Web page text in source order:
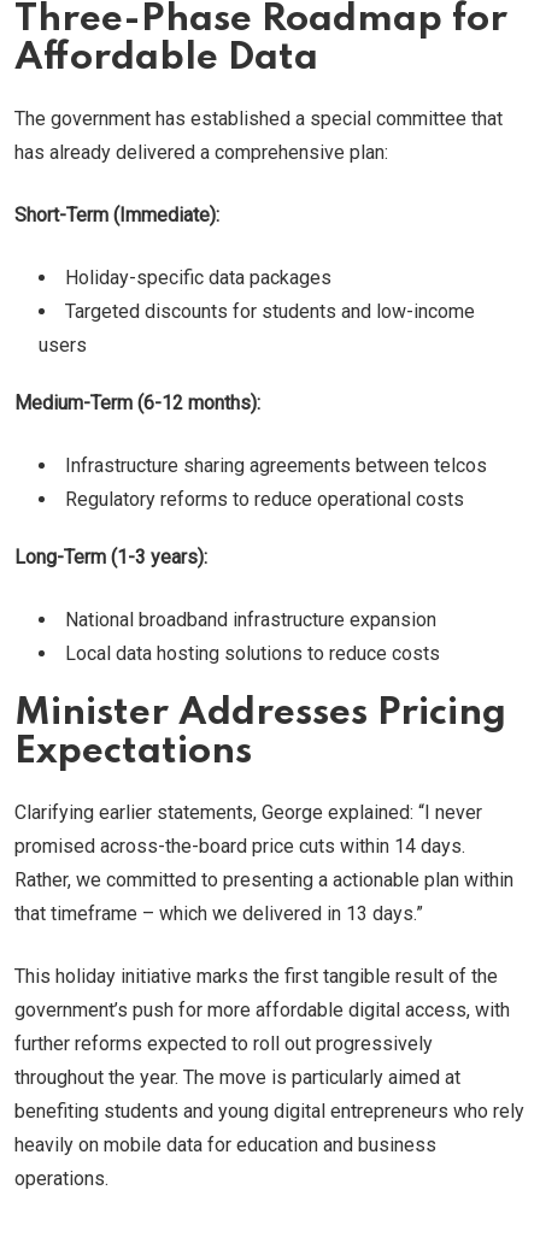
Three-Phase Roadmap for
Affordable Data
The government has established a special committee that
has already delivered a comprehensive plan:
Short-Term (Immediate):
Holiday-specific data packages
Targeted discounts for students and low-income
users
Medium-Term (6-12 months):
Infrastructure sharing agreements between telcos
Regulatory reforms to reduce operational costs
Long-Term (1-3 years):
National broadband infrastructure expansion
Local data hosting solutions to reduce costs
Minister Addresses Pricing
Expectations
Clarifying earlier statements, George explained: “I never
promised across-the-board price cuts within 14 days.
Rather, we committed to presenting a actionable plan within
that timeframe – which we delivered in 13 days.”
This holiday initiative marks the first tangible result of the
government’s push for more affordable digital access, with
further reforms expected to roll out progressively
throughout the year. The move is particularly aimed at
benefiting students and young digital entrepreneurs who rely
heavily on mobile data for education and business
operations.